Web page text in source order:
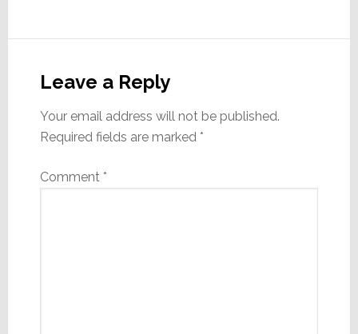
Interactions
Leave a Reply
Your email address will not be published.
Required fields are marked *
Comment *